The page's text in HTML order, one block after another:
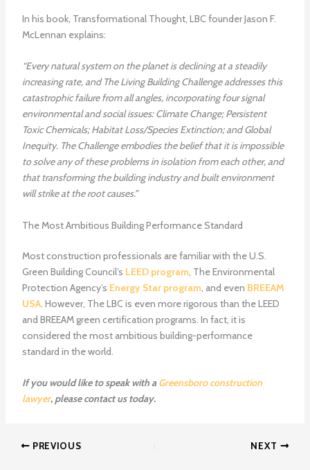
In his book, Transformational Thought, LBC founder Jason F.
McLennan explains:
“Every natural system on the planet is declining at a steadily
increasing rate, and The Living Building Challenge addresses this
catastrophic failure from all angles, incorporating four signal
environmental and social issues: Climate Change; Persistent
Toxic Chemicals; Habitat Loss/Species Extinction; and Global
Inequity. The Challenge embodies the belief that it is impossible
to solve any of these problems in isolation from each other, and
that transforming the building industry and built environment
will strike at the root causes.”
The Most Ambitious Building Performance Standard
Most construction professionals are familiar with the U.S.
Green Building Council’s LEED program, The Environmental
Protection Agency’s Energy Star program, and even BREEAM
USA. However, The LBC is even more rigorous than the LEED
and BREEAM green certification programs. In fact, it is
considered the most ambitious building-performance
standard in the world.
If you would like to speak with a Greensboro construction
lawyer, please contact us today.
PREVIOUS NEXT